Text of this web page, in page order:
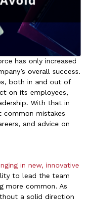
has only increased
overall success.
both in and out of
on its employees,
With that in
common mistakes
and advice on
in new, innovative
to lead the team
more common. As
a solid direction